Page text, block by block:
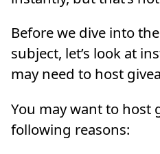
Before we dive into
subject, let’s look at
may need to host
You may want to host
following reasons: